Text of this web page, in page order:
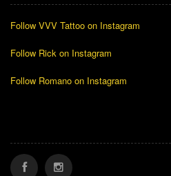
Follow VVV Tattoo on Instagram
Follow Rick on Instagram
Follow Romano on Instagram